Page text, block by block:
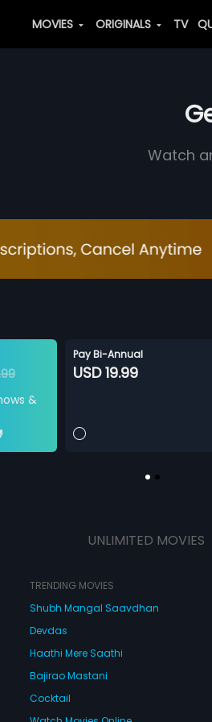
MOVIES ORIGINALS TV
Watch
&
Pay Bi-Annual
USD 19.99
UNLIMITED MOVIES
TRENDING MOVIES
Shubh Mangal Saavdhan
Devdas
Haathi Mere Saathi
Bajirao Mastani
Cocktail